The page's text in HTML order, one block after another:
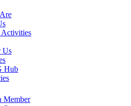
Us
Hub
Member